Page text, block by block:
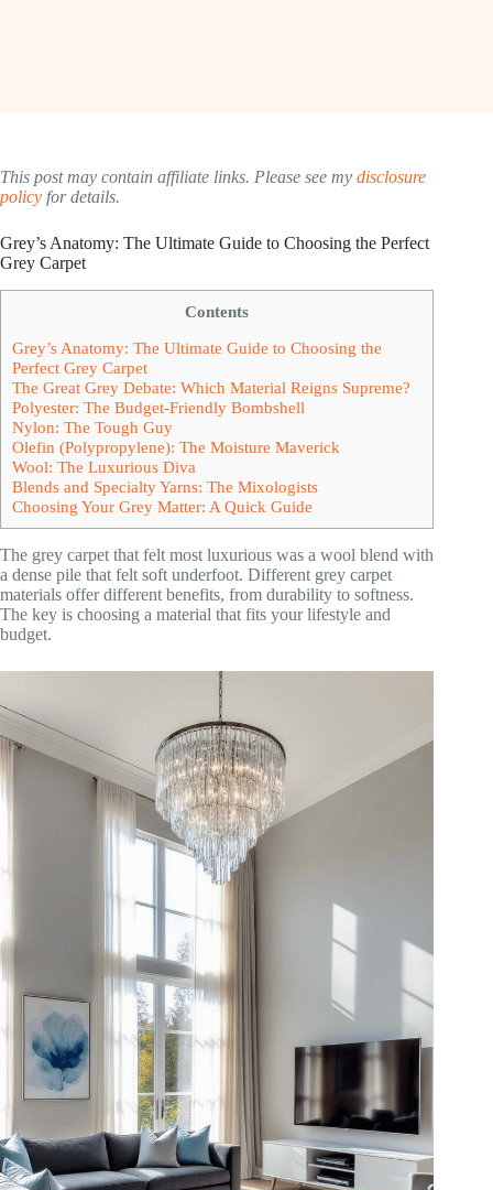
This post may contain affiliate links. Please see my disclosure
policy for details.
Grey’s Anatomy: The Ultimate Guide to Choosing the Perfect
Grey Carpet
Contents
Grey’s Anatomy: The Ultimate Guide to Choosing the
Perfect Grey Carpet
The Great Grey Debate: Which Material Reigns Supreme?
Polyester: The Budget-Friendly Bombshell
Nylon: The Tough Guy
Olefin (Polypropylene): The Moisture Maverick
Wool: The Luxurious Diva
Blends and Specialty Yarns: The Mixologists
Choosing Your Grey Matter: A Quick Guide
The grey carpet that felt most luxurious was a wool blend with
a dense pile that felt soft underfoot. Different grey carpet
materials offer different benefits, from durability to softness.
The key is choosing a material that fits your lifestyle and
budget.